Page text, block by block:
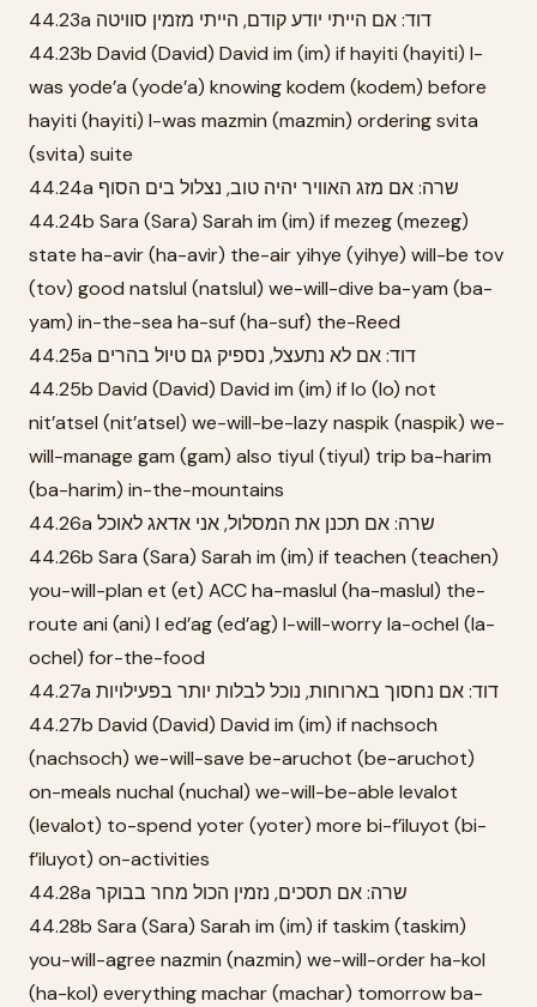
44.23a דוד: אם הייתי יודע קודם, הייתי מזמין סוויטה
44.23b David (David) David im (im) if hayiti (hayiti) I-
was yode’a (yode’a) knowing kodem (kodem) before
hayiti (hayiti) I-was mazmin (mazmin) ordering svita
(svita) suite
44.24a שרה: אם מזג האוויר יהיה טוב, נצלול בים הסוף
44.24b Sara (Sara) Sarah im (im) if mezeg (mezeg)
state ha-avir (ha-avir) the-air yihye (yihye) will-be tov
(tov) good natslul (natslul) we-will-dive ba-yam (ba-
yam) in-the-sea ha-suf (ha-suf) the-Reed
44.25a דוד: אם לא נתעצל, נספיק גם טיול בהרים
44.25b David (David) David im (im) if lo (lo) not
nit’atsel (nit’atsel) we-will-be-lazy naspik (naspik) we-
will-manage gam (gam) also tiyul (tiyul) trip ba-harim
(ba-harim) in-the-mountains
44.26a שרה: אם תכנן את המסלול, אני אדאג לאוכל
44.26b Sara (Sara) Sarah im (im) if teachen (teachen)
you-will-plan et (et) ACC ha-maslul (ha-maslul) the-
route ani (ani) I ed’ag (ed’ag) I-will-worry la-ochel (la-
ochel) for-the-food
44.27a דוד: אם נחסוך בארוחות, נוכל לבלות יותר בפעילויות
44.27b David (David) David im (im) if nachsoch
(nachsoch) we-will-save be-aruchot (be-aruchot)
on-meals nuchal (nuchal) we-will-be-able levalot
(levalot) to-spend yoter (yoter) more bi-f’iluyot (bi-
f’iluyot) on-activities
44.28a שרה: אם תסכים, נזמין הכול מחר בבוקר
44.28b Sara (Sara) Sarah im (im) if taskim (taskim)
you-will-agree nazmin (nazmin) we-will-order ha-kol
(ha-kol) everything machar (machar) tomorrow ba-